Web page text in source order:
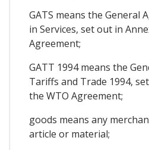
GATS means the General
in Services, set out in
Agreement;
GATT 1994 means the
Tariffs and Trade 1994,
the WTO Agreement;
goods means any
article or material;